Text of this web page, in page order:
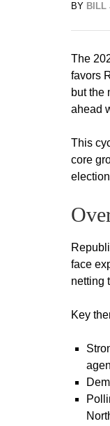
BY BILL
The
favors
but the
ahead
This
core
face
netting
Key